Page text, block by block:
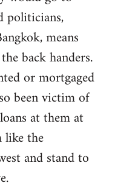
politicians,
means
back handers.
or mortgaged
been victim of
at them at
like the
and stand to